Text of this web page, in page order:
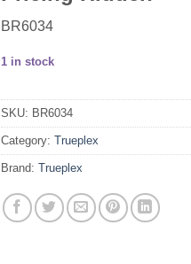
BR6034
1 in stock
SKU: BR6034
Category: Trueplex
Brand: Trueplex